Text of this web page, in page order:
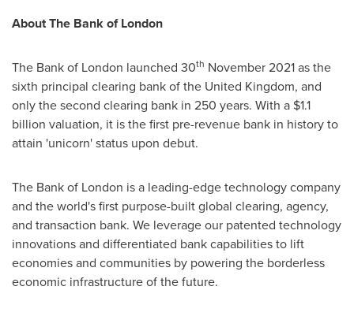
About The Bank ofLondon
The Bank of London launched 30th November 2021as the
sixth principal clearing bank of the United Kingdom, and
only the second clearing bank in 250 years. With a $1.1
billion valuation, it is the first pre-revenue bank in history to
attain 'unicorn' status upon debut.
The Bank of London is a leading-edge technology company
and the world's first purpose-built global clearing, agency,
and transaction bank. We leverage our patented technology
innovations and differentiated bank capabilities to lift
economies and communities by powering the borderless
economic infrastructure of the future.